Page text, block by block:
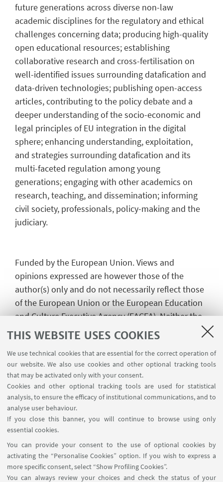
THIS WEBSITE USES COOKIES
We use technical cookies that are essential for the correct operation of
our website. We also use cookies and other optional tracking tools
that may be activated only with your consent.
Cookies and other optional tracking tools are used for statistical
analysis, to ensure the efficacy of institutional communications, and to
analyse user behaviour.
If you close this banner, you will continue to browse using only
essential cookies.
You can provide your consent to the use of optional cookies by
activating the “Personalise Cookies” option. If you wish to express a
more specific consent, select “Show Profiling Cookies”.
You can always review your choices and check the status of your
future generations across diverse non-law
academic disciplines for the regulatory and ethical
challenges concerning data; producing high-quality
open educational resources; establishing
collaborative research and cross-fertilisation on
well-identified issues surrounding datafication and
data-driven technologies; publishing open-access
articles, contributing to the policy debate and a
deeper understanding of the socio-economic and
legal principles of EU integration in the digital
sphere; enhancing understanding, exploitation,
and strategies surrounding datafication and its
multi-faceted regulation among young
generations; engaging with other academics on
research, teaching, and dissemination; informing
civil society, professionals, policy-making and the
judiciary.
Funded by the European Union. Views and
opinions expressed are however those of the
author(s) only and do not necessarily reflect those
of the European Union or the European Education
and Culture Executive Agency (EACEA). Neither the
European Union nor EACEA can be held
responsible for them.